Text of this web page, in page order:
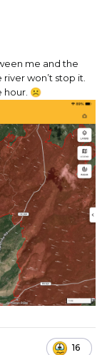
me and the
won’t stop it.
hour. ☹️
16